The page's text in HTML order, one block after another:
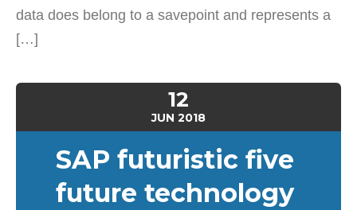
data does belong to a savepoint and represents a
[…]
12
JUN 2018
SAP futuristic five
future technology